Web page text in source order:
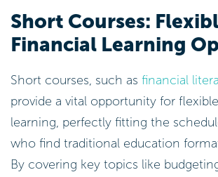
Short Courses:
Financial Learning
Short courses, such as financial
provide a vital opportunity for
learning, perfectly fitting the
who find traditional education
By covering key topics like